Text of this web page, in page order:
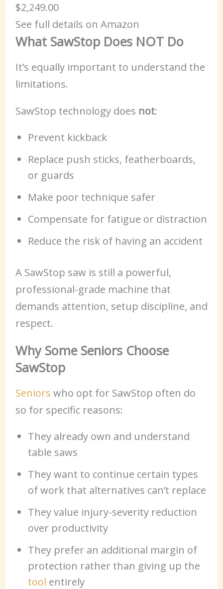
$2,249.00
See full details on Amazon
What SawStop Does NOT Do
It’s equally important to understand the
limitations.
SawStop technology does not:
Prevent kickback
Replace push sticks, featherboards,
or guards
Make poor technique safer
Compensate for fatigue or distraction
Reduce the risk of having an accident
A SawStop saw is still a powerful,
professional-grade machine that
demands attention, setup discipline, and
respect.
Why Some Seniors Choose
SawStop
Seniors who opt for SawStop often do
so for specific reasons:
They already own and understand
table saws
They want to continue certain types
of work that alternatives can’t replace
They value injury-severity reduction
over productivity
They prefer an additional margin of
protection rather than giving up the
tool entirely